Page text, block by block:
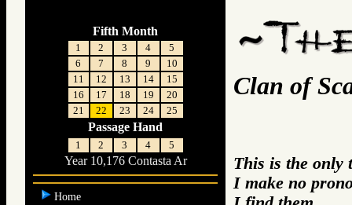
Fifth Month
1 2 3 4
5
6
7 8 9
10
11
12 13 14
15
16
17 18 19
20
21
22 23 24 25
Passage Hand
1 2 3 4 5
Year 10,176 Contasta Ar
Home
Clan of
This is the only
I make no